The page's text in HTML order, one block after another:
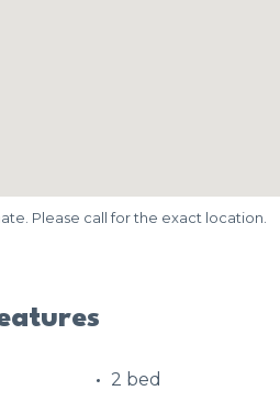
Please call for the exact location.
2 bed